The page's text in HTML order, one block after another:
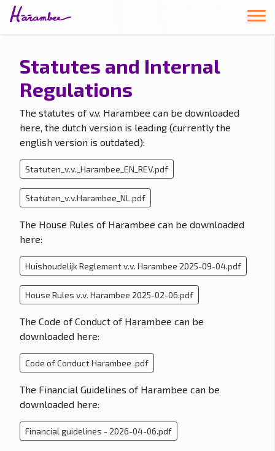
Statutes and Internal
Regulations
The statutes of v.v. Harambee can be downloaded
here, the dutch version is leading (currently the
english version is outdated):
Statuten_v.v._Harambee_EN_REV.pdf
Statuten_v.v.Harambee_NL.pdf
The House Rules of Harambee can be downloaded
here:
Huishoudelijk Reglement v.v. Harambee 2025-09-04.pdf
House Rules v.v. Harambee 2025-02-06.pdf
The Code of Conduct of Harambee can be
downloaded here:
Code of Conduct Harambee .pdf
The Financial Guidelines of Harambee can be
downloaded here:
Financial guidelines - 2026-04-06.pdf